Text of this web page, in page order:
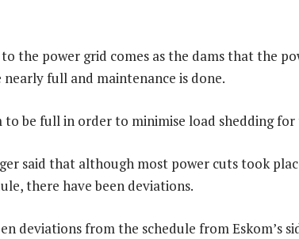
the power grid comes as the dams that the
full and maintenance is done.
to be full in order to minimise load shedding for
said that although most power cuts took
there have been deviations.
deviations from the schedule from Eskom’s